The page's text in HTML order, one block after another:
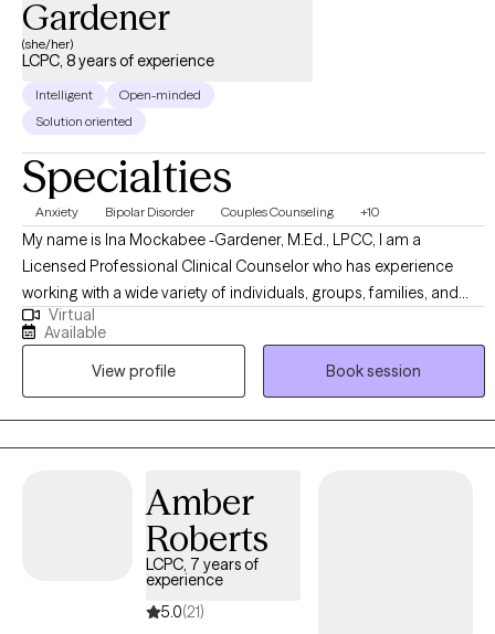
Gardener
(she/her)
LCPC, 8 years of experience
Intelligent
Open-minded
Solution oriented
Specialties
Anxiety Bipolar Disorder Couples Counseling +10
My name is Ina Mockabee -Gardener, M.Ed., LPCC, I am a
Licensed Professional Clinical Counselor who has experience
working with a wide variety of individuals, groups, families, and
couples. My approach is non-judgmental, open, authentic, and
tailored to meet your specific goals and needs. I work with
adolescents and adults to help identify emotions and create a
more positive, abundant life. I am trained in a variety of treatment
modalities, which allows us to discuss your preferences and goals
to determine the technique we use. I specialize in Cognitive
use for the rest of their lives.
Virtual
Available
View profile
Book session
Amber
Roberts
LCPC, 7 years of
experience
5.0(21)